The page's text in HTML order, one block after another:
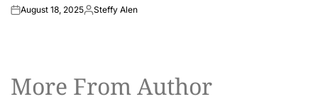
onAugust 18, 2025Posted
Steffy Alen
More From Author